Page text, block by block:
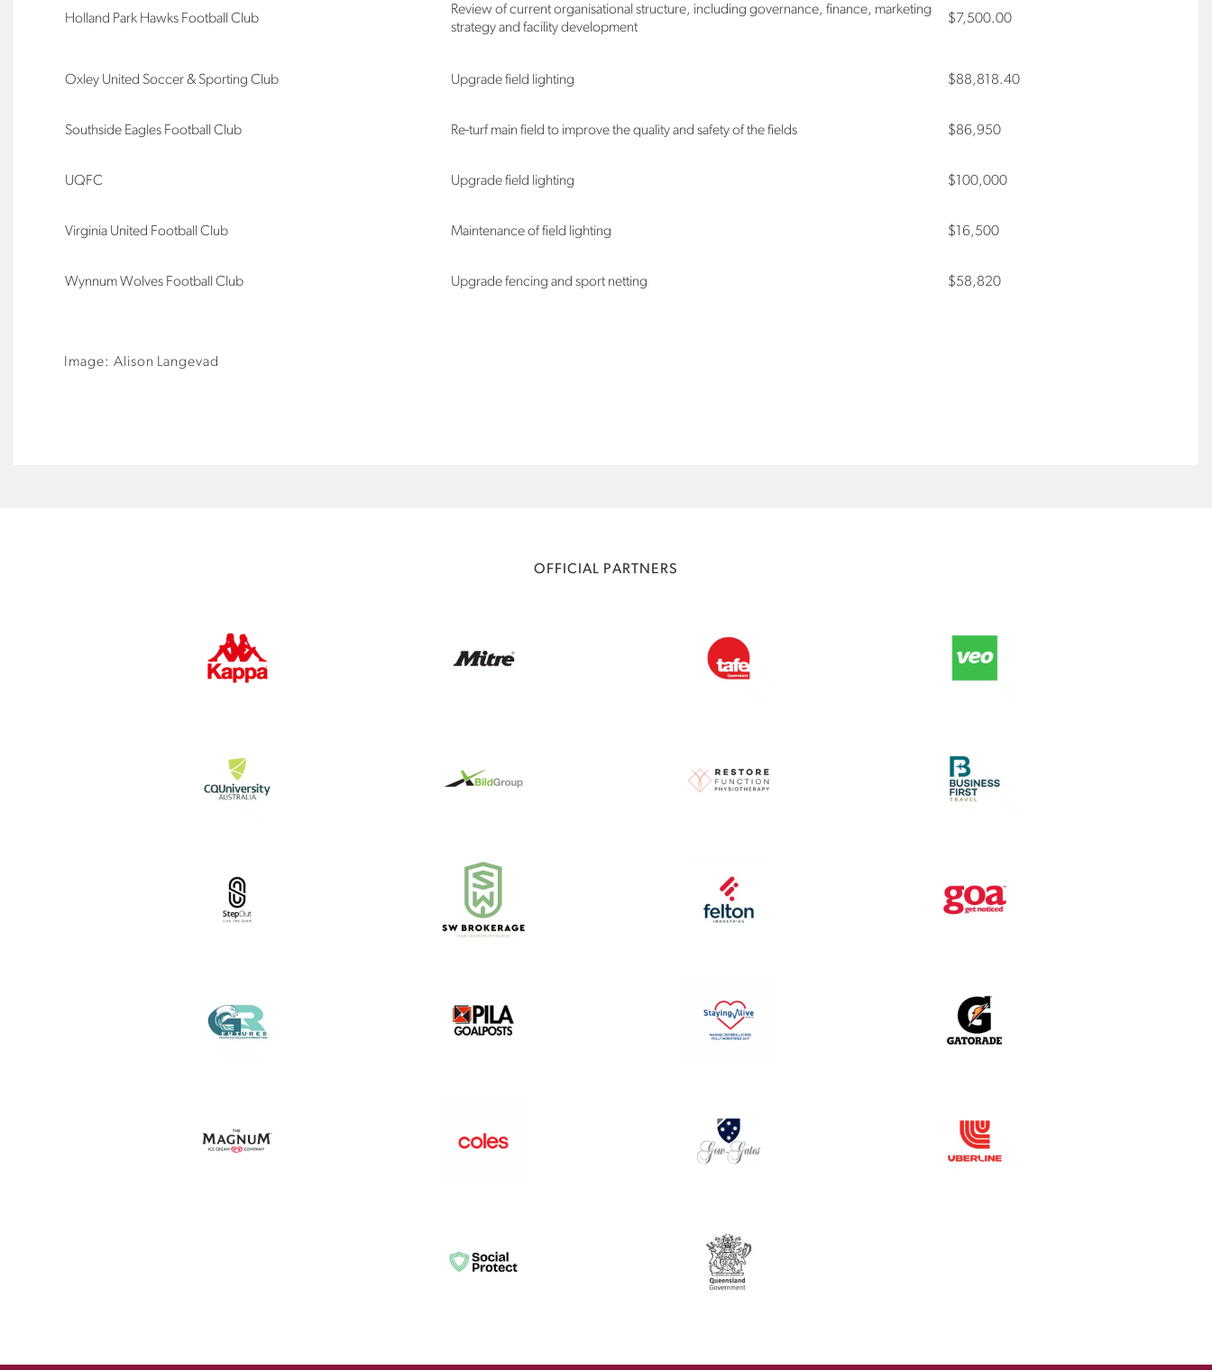
Holland Park Hawks Football Club
Review of current organisational structure, including governance, finance, marketing
strategy and facility development
$7,500.00
Oxley United Soccer & Sporting Club Upgrade field lighting $88,818.40
Southside Eagles Football Club Re-turf main field to improve the quality and safety of the fields $86,950
UQFC Upgrade field lighting $100,000
Virginia United Football Club Maintenance of field lighting $16,500
Wynnum Wolves Football Club Upgrade fencing and sport netting $58,820
Image: Alison Langevad
OFFICIAL PARTNERS